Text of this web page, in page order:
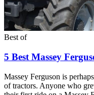
Best of
5 Best Massey
Massey Ferguson is
of tractors. Anyone who